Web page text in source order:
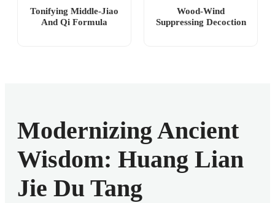
Tonifying Middle-Jiao
And Qi Formula
Wood-Wind
Suppressing Decoction
Modernizing Ancient
Wisdom: Huang Lian
Jie Du Tang